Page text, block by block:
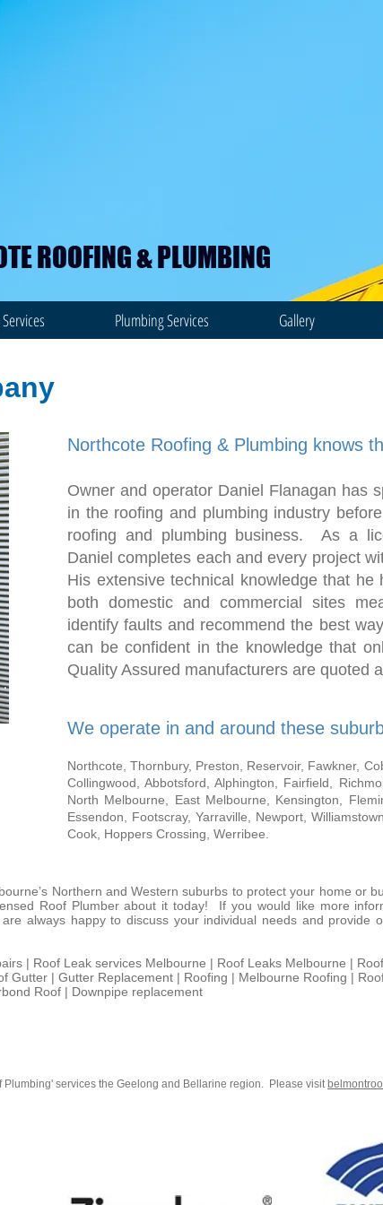
ROOFING & PLUMBING
Plumbing Services Gallery
Northcote Roofing & Plumbing knows
Owner and operator Daniel Flanagan has
in the roofing and plumbing industry
roofing and plumbing business. As a
Daniel completes each and every project
His extensive technical knowledge that he
both domestic and commercial sites
identify faults and recommend the best
can be confident in the knowledge that
Quality Assured manufacturers are quoted
We operate in and around these
Northcote, Thornbury, Preston, Reservoir, Fawkner,
Collingwood, Abbotsford, Alphington, Fairfield,
North Melbourne, East Melbourne, Kensington,
Essendon, Footscray, Yarraville, Newport,
Cook, Hoppers Crossing, Werribee.
Northern and Western suburbs to protect your home or
Roof Plumber about it today! If you would like more
are always happy to discuss your individual needs and provide
| Roof Leak services Melbourne | Roof Leaks Melbourne |
Gutter | Gutter Replacement | Roofing | Melbourne Roofing |
Roof | Downpipe replacement
services the Geelong and Bellarine region. Please visit